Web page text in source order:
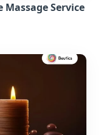
Massage Service